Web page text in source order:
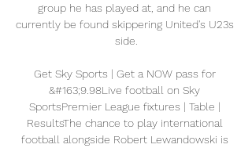
group he has played at, and he can
currently be found skippering United's U23s
side.
Get Sky Sports | Get a NOW pass for
&#163;9.98Live football on Sky
SportsPremier League fixtures | Table |
ResultsThe chance to play international
football alongside Robert Lewandowski is